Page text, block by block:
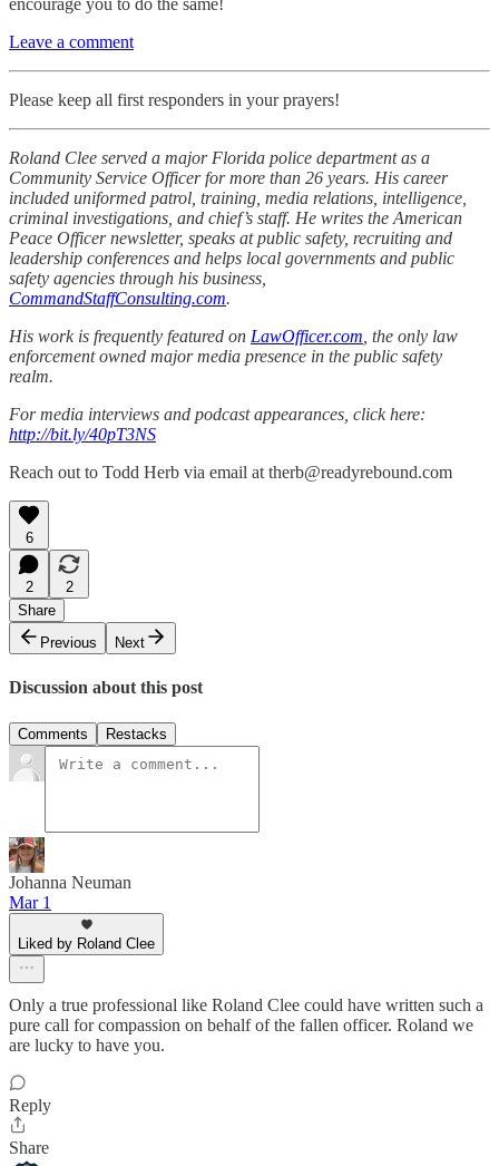
encourage you to do the same!
Leave a comment
Please keep all first responders in your prayers!
Roland Clee served a major Florida police department as a
Community Service Officer for more than 26 years. His career
included uniformed patrol, training, media relations, intelligence,
criminal investigations, and chief’s staff. He writes the American
Peace Officer newsletter, speaks at public safety, recruiting and
leadership conferences and helps local governments and public
safety agencies through his business,
CommandStaffConsulting.com.
His work is frequently featured on LawOfficer.com , the only law
enforcement owned major media presence in the public safety
realm.
For media interviews and podcast appearances, click here:
http://bit.ly/40pT3NS
Reach out to Todd Herb via email at therb@readyrebound.com
6
2
2
Share
Previous
Next
Discussion about this post
Comments Restacks
Johanna Neuman
Mar 1
Liked by Roland Clee
Only a true professional like Roland Clee could have written such a
pure call for compassion on behalf of the fallen officer. Roland we
are lucky to have you.
Reply
Share